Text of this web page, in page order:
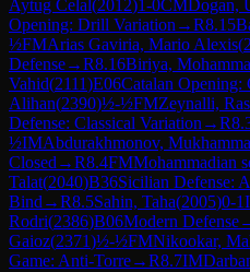
Aytug Celal(2012)1-0CMDogan,
Opening: Drill Variation →R8.15
½FMArias Gaviria, Mario Alexis(
Defense→R8.16Biriya,
Vahid(2111)E06Catalan Opening:
Alihan(2390)½-½FMZeynalli,
Defense: Classical Variation →R
½IMAbdurakhmonov,
Closed →R8.4FMMohammadian
Talat(2040)B36Sicilian Defense:
Bind →R8.5Sahin, Taha(2005)0-1
Rodri(2386)B06Modern Defense
Gaioz(2371)½-½FMNikookar,
Game: Anti-Torre→R8.7IM